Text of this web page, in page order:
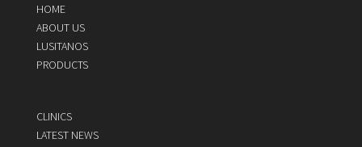
HOME
ABOUT US
LUSITANOS
PRODUCTS
CLINICS
LATEST NEWS